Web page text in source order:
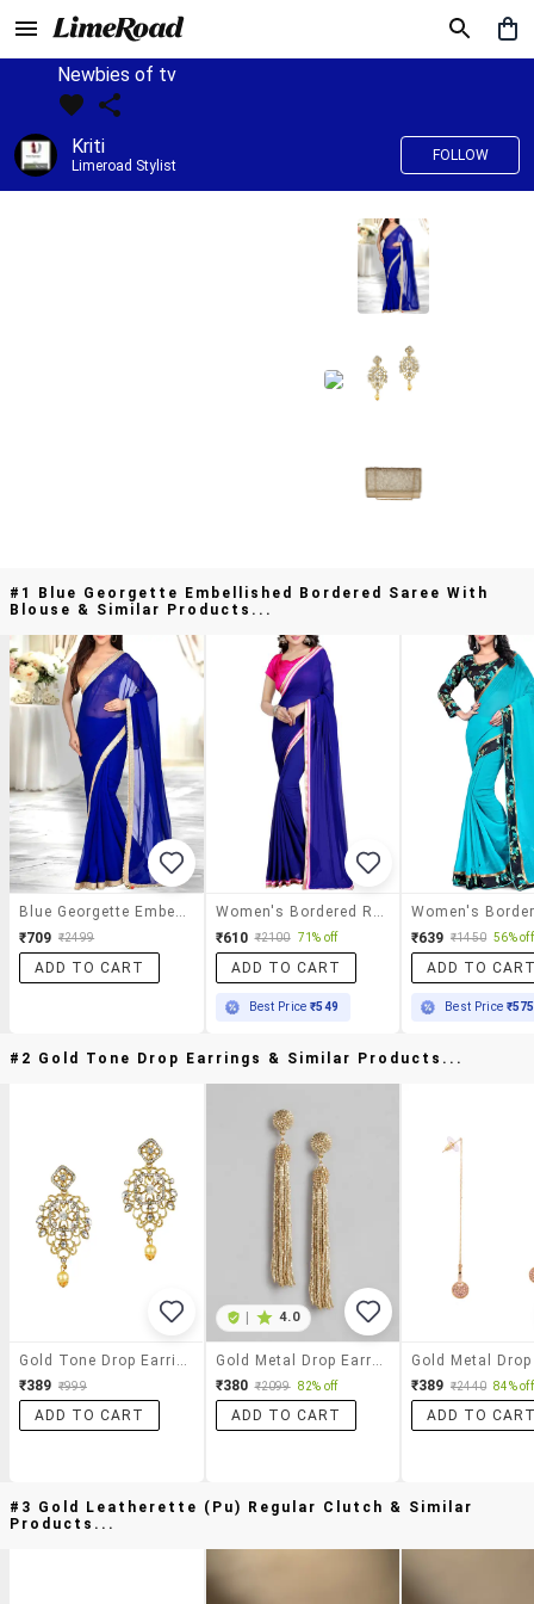
Newbies of tv
Kriti
Limeroad Stylist
FOLLOW
#1 Blue Georgette Embellished Bordered Saree With
Blouse & Similar Products...
₹709 ₹2499
ADD TO CART
₹610 ₹2100 71% off
ADD TO CART
Best Price₹549
₹639 ₹1450 56% off
ADD TO
Best Price ₹575
#2 Gold Tone Drop Earrings & Similar Products...
₹389 ₹999
ADD TO CART
4.0
₹380 ₹2099 82% off
ADD TO CART
₹389 ₹2440 84% off
ADD TO
#3 Gold Leatherette (pu) Regular Clutch & Similar
Products...